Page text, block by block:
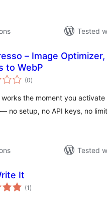
Tested
– Image
to WebP
(0total
ratings
)
the moment you
no setup, no API keys, no
Tested
It
(1 total
ratings
)